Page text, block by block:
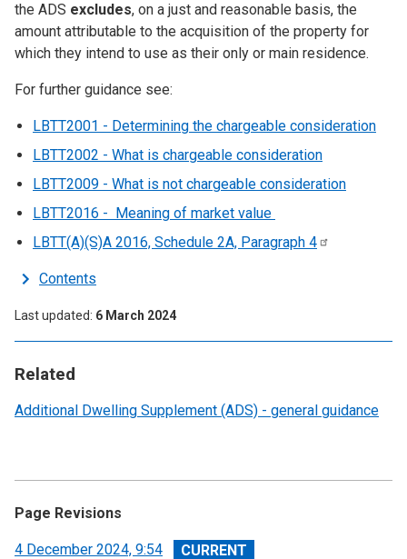
Related
Additional Dwelling Supplement (ADS) - general guidance
the ADS excludes, on a just and reasonable basis, the
amount attributable to the acquisition of the property for
which they intend to use as their only or main residence.
For further guidance see:
LBTT2001 - Determining the chargeable consideration
LBTT2002 - What is chargeable consideration
LBTT2009 - What is not chargeable consideration
LBTT2016 - Meaning of market value
LBTT(A)(S)A 2016, Schedule 2A, Paragraph 4
Contents
Last updated 6 March 2024
Page Revisions
View
4 December 2024, 9:54